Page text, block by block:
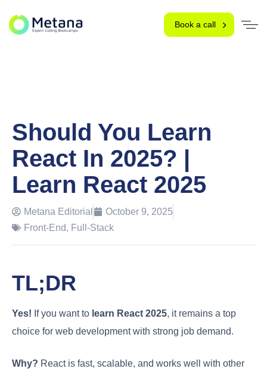
Book a call
Should You Learn
React In 2025? |
Learn React 2025
Metana Editorial
October 9, 2025
Front-End, Full-Stack
TL;DR
Yes! If you want to learn React 2025, it remains a top
choice for web development with strong job demand.
Why? React is fast, scalable, and works well with other